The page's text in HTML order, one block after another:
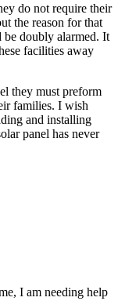
do not require their
the reason for that
be doubly alarmed. It
facilities away
they must preform
families. I wish
and installing
panel has never
I am needing help